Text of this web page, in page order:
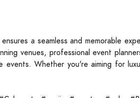
a seamless and memorable
venues, professional event
Whether you're aiming for